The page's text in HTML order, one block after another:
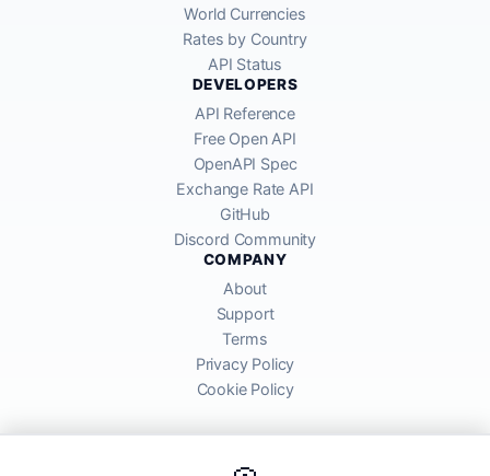
World Currencies
Rates by Country
API Status
DEVELOPERS
API Reference
Free Open API
OpenAPI Spec
Exchange Rate API
GitHub
Discord Community
COMPANY
About
Support
Terms
Privacy Policy
Cookie Policy